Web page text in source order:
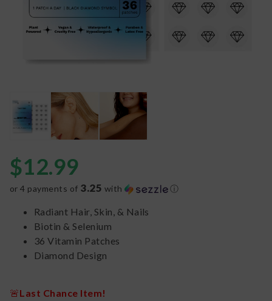
$12.99
or 4 payments of 3.25 with ⓘ
Radiant Hair, Skin, & Nails
Biotin & Selenium
36 Vitamin Patches
Diamond Design
🚨Last Chance Item!